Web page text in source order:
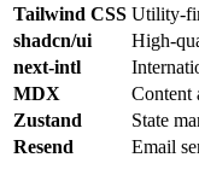
Tailwind CSS Utility-
shadcn/ui
High-
next-intl
MDX
Content
Zustand
State
Resend
Email